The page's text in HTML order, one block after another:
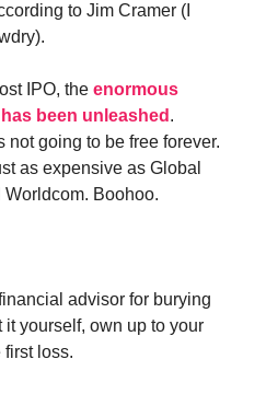
to Jim Cramer (I
IPO, the enormous
been unleashed .
not going to be free forever.
as expensive as Global
Boohoo.
advisor for burying
yourself, own up to your
first loss.